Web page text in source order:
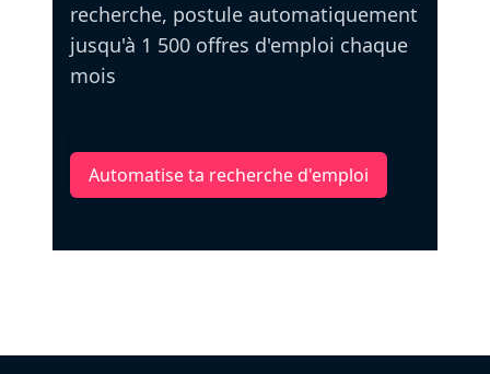
recherche, postule automatiquement
jusqu'à 1 500 offres d'emploi chaque
mois
Automatise ta recherche d'emploi